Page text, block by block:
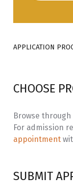
APPLICATION
CHOOSE
Browse
For admission
appointment
SUBMIT